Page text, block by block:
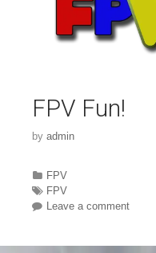
FPV Fun!
by admin
Categories
FPV
Tags
FPV
Leave a comment